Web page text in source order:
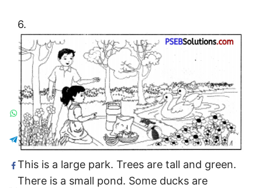
6.
This is a large park. Trees are tall and green.
There is a small pond. Some ducks are